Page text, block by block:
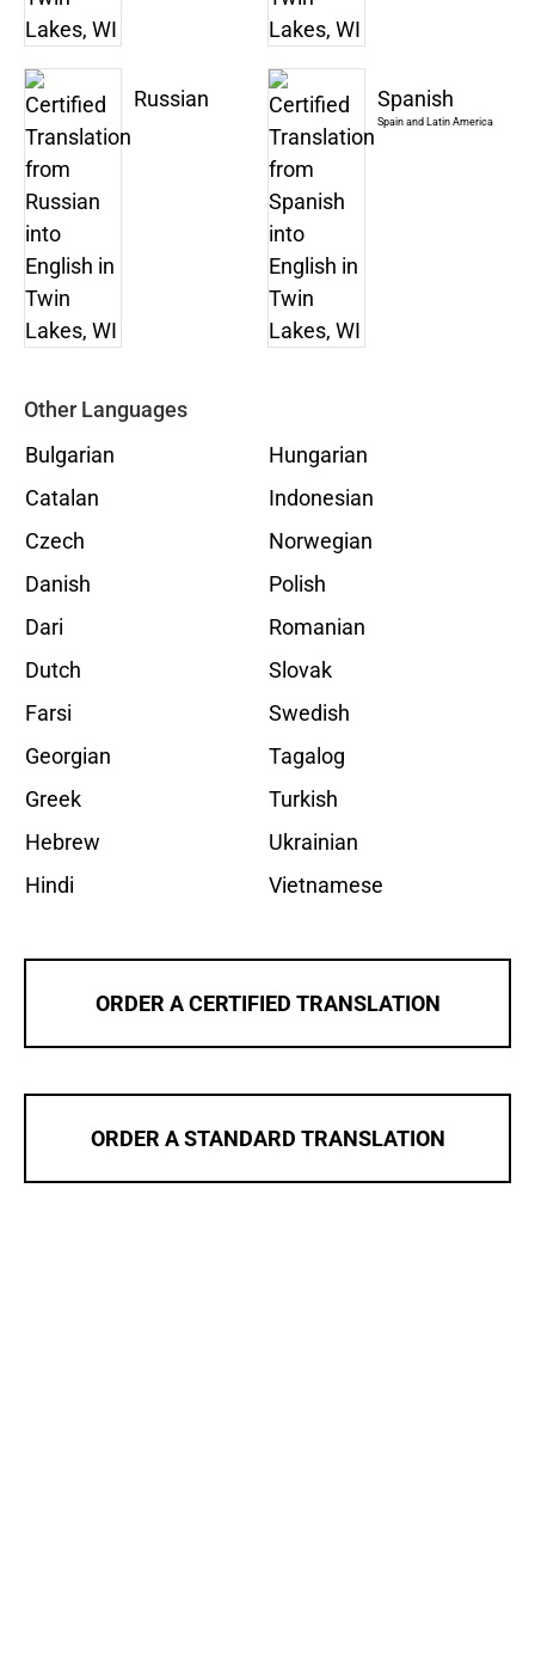
Russian Spanish
Spain and Latin America
Other Languages
Bulgarian
Catalan
Czech
Danish
Dari
Dutch
Farsi
Georgian
Greek
Hebrew
Hindi
Hungarian
Indonesian
Norwegian
Polish
Romanian
Slovak
Swedish
Tagalog
Turkish
Ukrainian
Vietnamese
ORDER A CERTIFIED TRANSLATION
ORDER A STANDARD TRANSLATION